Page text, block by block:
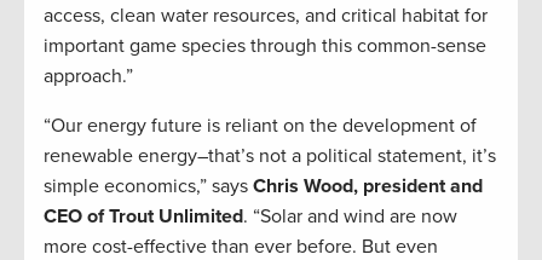
access, clean water resources, and critical habitat for
important game species through this common-sense
approach.”
“Our energy future is reliant on the development of
renewable energy–that’s not a political statement, it’s
simple economics,” says Chris Wood, president and
CEO of Trout Unlimited. “Solar and wind are now
more cost-effective than ever before. But even